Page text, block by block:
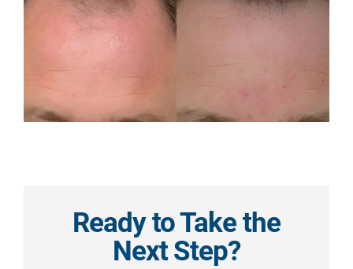
Ready to Take the
Next Step?